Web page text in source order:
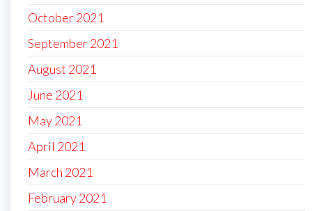
October 2021
September 2021
August 2021
June 2021
May 2021
April 2021
March 2021
February 2021